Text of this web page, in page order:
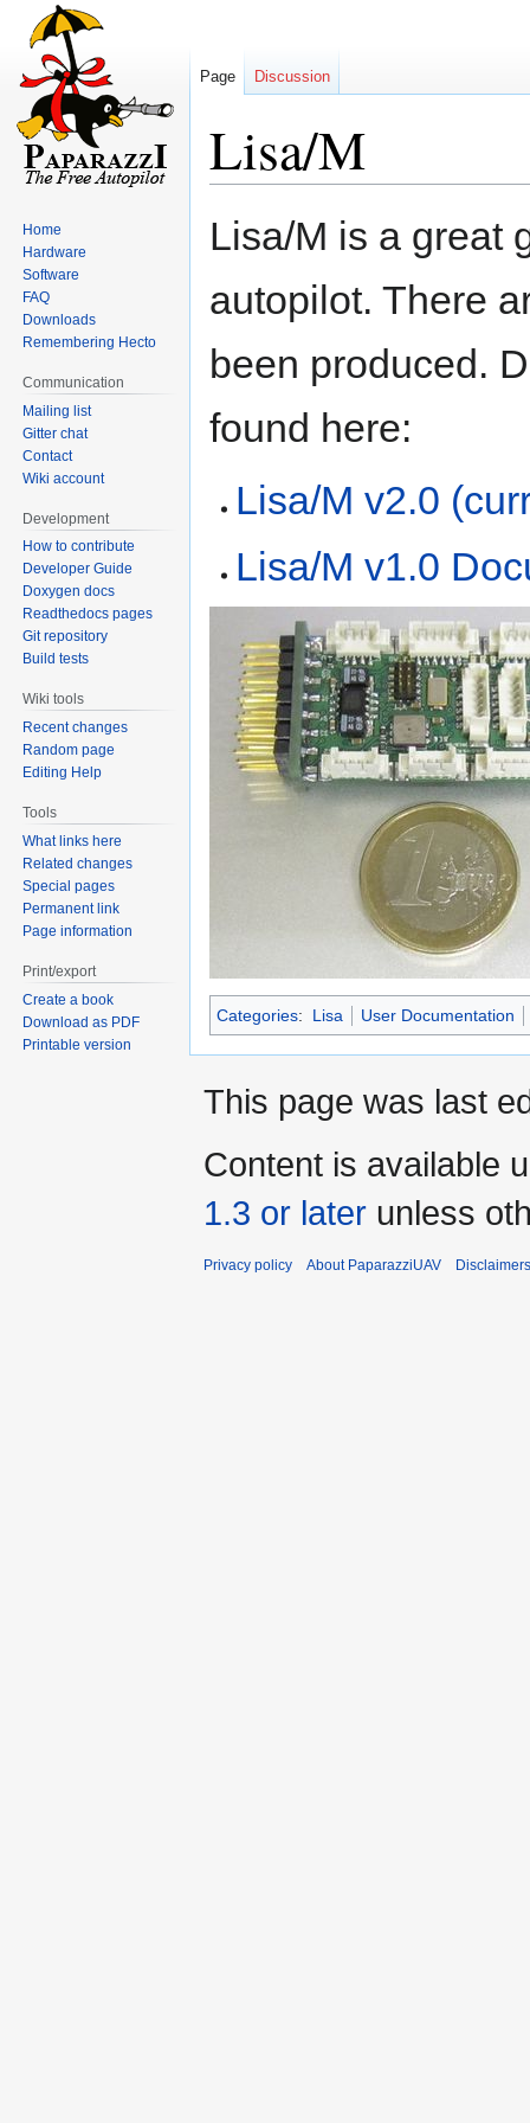
Lisa/M
Jump
to
Jump
to
Lisa/M is a great
autopilot. There
been produced.
found here:
Lisa/M v2.0
Lisa/M v1.0
Categories: Lisa User Documentation
Page Discussion
Home
Hardware
Software
FAQ
Downloads
Remembering Hecto
Communication
Mailing list
Gitter chat
Contact
Wiki account
Development
How to contribute
Developer Guide
Doxygen docs
Readthedocs pages
Git repository
Build tests
Wiki tools
Recent changes
Random page
Editing Help
Tools
What links here
Related changes
Special pages
Permanent link
Page information
Print/export
Create a book
Download as PDF
Printable version
This page was last
Content is available
1.3 or later unless
Privacy policy About PaparazziUAV Disclaimers